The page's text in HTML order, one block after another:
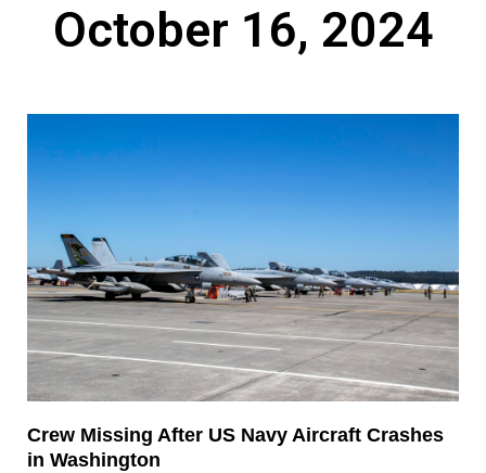
October 16, 2024
Crew Missing After US Navy Aircraft Crashes
in Washington